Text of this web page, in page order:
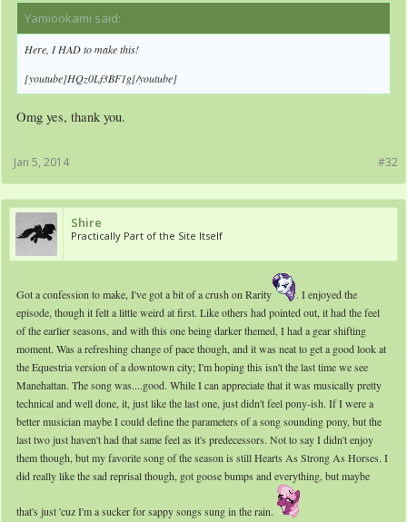
Yamiookami said:
Here, I HAD to make this!
[youtube]HQz0Lf3BF1g[/youtube]
Omg yes, thank you.
#32
Jan 5, 2014
Shire
Practically Part of the Site Itself
Got a confession to make, I've got a bit of a crush on Rarity
. I enjoyed the
episode, though it felt a little weird at first. Like others had pointed out, it had the feel
of the earlier seasons, and with this one being darker themed, I had a gear shifting
moment. Was a refreshing change of pace though, and it was neat to get a good look at
the Equestria version of a downtown city; I'm hoping this isn't the last time we see
Manehattan. The song was....good. While I can appreciate that it was musically pretty
technical and well done, it, just like the last one, just didn't feel pony-ish. If I were a
better musician maybe I could define the parameters of a song sounding pony, but the
last two just haven't had that same feel as it's predecessors. Not to say I didn't enjoy
them though, but my favorite song of the season is still Hearts As Strong As Horses. I
did really like the sad reprisal though, got goose bumps and everything, but maybe
that's just 'cuz I'm a sucker for sappy songs sung in the rain.